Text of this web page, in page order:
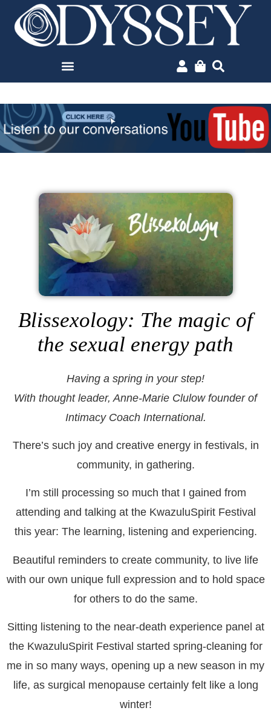
Blissexology: The magic of
the sexual energy path
Having a spring in your step!
With thought leader, Anne-Marie Clulow founder of
Intimacy Coach International.
There’s such joy and creative energy in festivals, in
community, in gathering.
I’m still processing so much that I gained from
attending and talking at the KwazuluSpirit Festival
this year: The learning, listening and experiencing.
Beautiful reminders to create community, to live life
with our own unique full expression and to hold space
for others to do the same.
Sitting listening to the near-death experience panel at
the KwazuluSpirit Festival started spring-cleaning for
me in so many ways, opening up a new season in my
life, as surgical menopause certainly felt like a long
winter!